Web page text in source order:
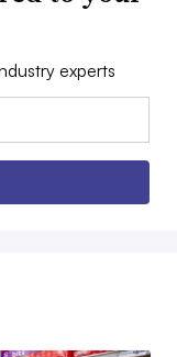
experts